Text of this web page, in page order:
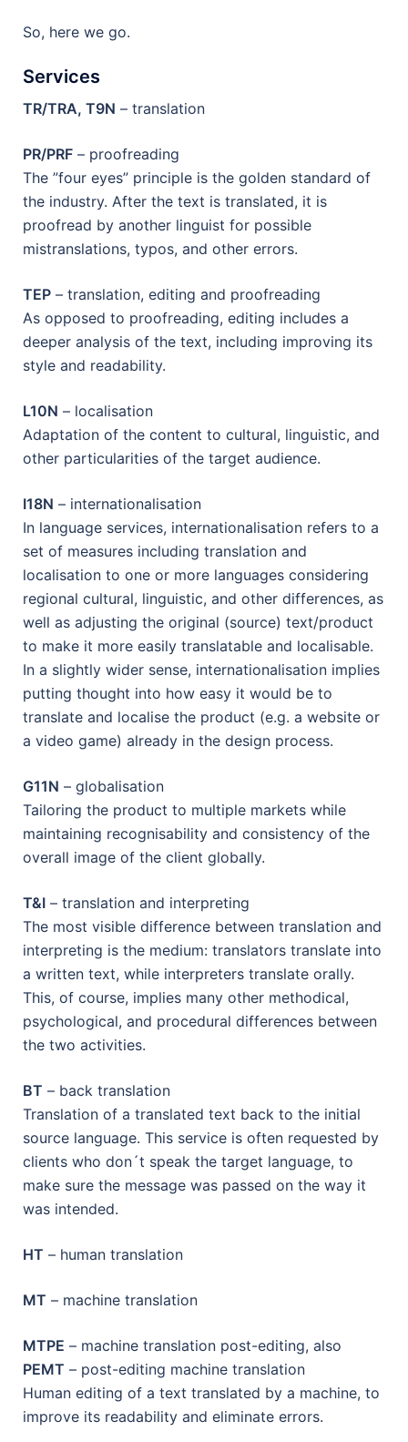
So, here we go.
Services
TR/TRA, T9N – translation
PR/PRF – proofreading
The ”four eyes” principle is the golden standard of
the industry. After the text is translated, it is
proofread by another linguist for possible
mistranslations, typos, and other errors.
TEP – translation, editing and proofreading
As opposed to proofreading, editing includes a
deeper analysis of the text, including improving its
style and readability.
L10N – localisation
Adaptation of the content to cultural, linguistic, and
other particularities of the target audience.
I18N – internationalisation
In language services, internationalisation refers to a
set of measures including translation and
localisation to one or more languages considering
regional cultural, linguistic, and other differences, as
well as adjusting the original (source) text/product
to make it more easily translatable and localisable.
In a slightly wider sense, internationalisation implies
putting thought into how easy it would be to
translate and localise the product (e.g. a website or
a video game) already in the design process.
G11N – globalisation
Tailoring the product to multiple markets while
maintaining recognisability and consistency of the
overall image of the client globally.
T&I – translation and interpreting
The most visible difference between translation and
interpreting is the medium: translators translate into
a written text, while interpreters translate orally.
This, of course, implies many other methodical,
psychological, and procedural differences between
the two activities.
BT – back translation
Translation of a translated text back to the initial
source language. This service is often requested by
clients who don´t speak the target language, to
make sure the message was passed on the way it
was intended.
HT – human translation
MT – machine translation
MTPE – machine translation post-editing, also
PEMT – post-editing machine translation
Human editing of a text translated by a machine, to
improve its readability and eliminate errors.